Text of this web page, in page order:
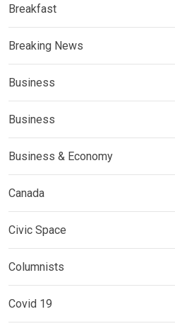
Breakfast
Breaking News
Business
Business
Business & Economy
Canada
Civic Space
Columnists
Covid 19